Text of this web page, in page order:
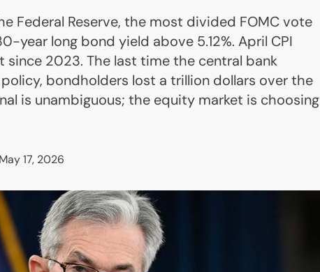
Federal Reserve, the most divided FOMC vote
year long bond yield above 5.12%. April CPI
2023. The last time the central bank
bondholders lost a trillion dollars over the
is unambiguous; the equity market is choosing
May 17, 2026